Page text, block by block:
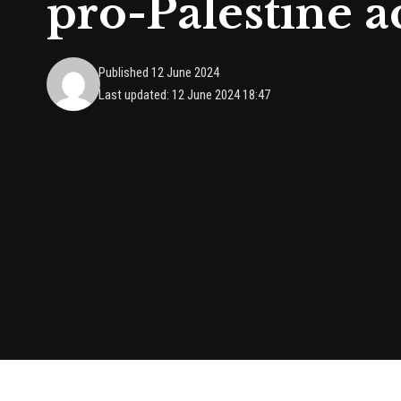
pro-Palestine
Last updated: 12 June 2024 18:47
Published 12 June 2024